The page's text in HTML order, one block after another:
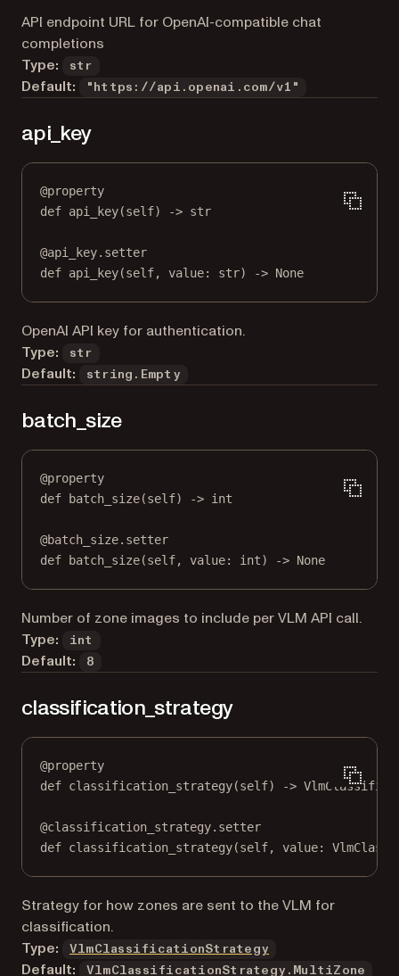
API endpoint URL for OpenAI-compatible chat
completions
Type:
str
Default: "https://api.openai.com/v1"
api_key
@property
def api_key(self) -> str
@api_key.setter
def api_key(self, value: str) -> None
OpenAI API key for authentication.
Type:
str
Default: string.Empty
batch_size
@property
def
batch_size(self) -> int
@batch_size.setter
def batch_size(self, value: int) -> None
Number of zone images to include per VLM API call.
Type:
int
Default: 8
classification_strategy
@property
def classification_strategy(self) ->
@classification_strategy.setter
def classification_strategy(self, value:
Strategy for how zones are sent to the VLM for
classification.
Type:
VlmClassificationStrategy
Default: VlmClassificationStrategy.MultiZone